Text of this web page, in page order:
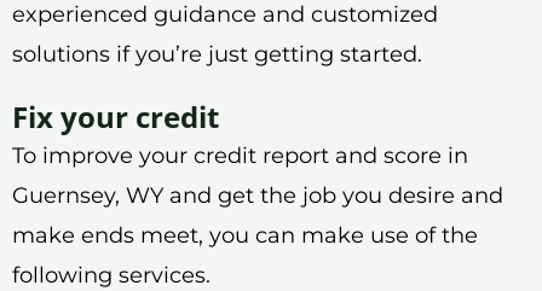
experienced guidance and customized
solutions if you’re just getting started.
Fix your credit
To improve your credit report and score in
Guernsey, WY and get the job you desire and
make ends meet, you can make use of the
following services.